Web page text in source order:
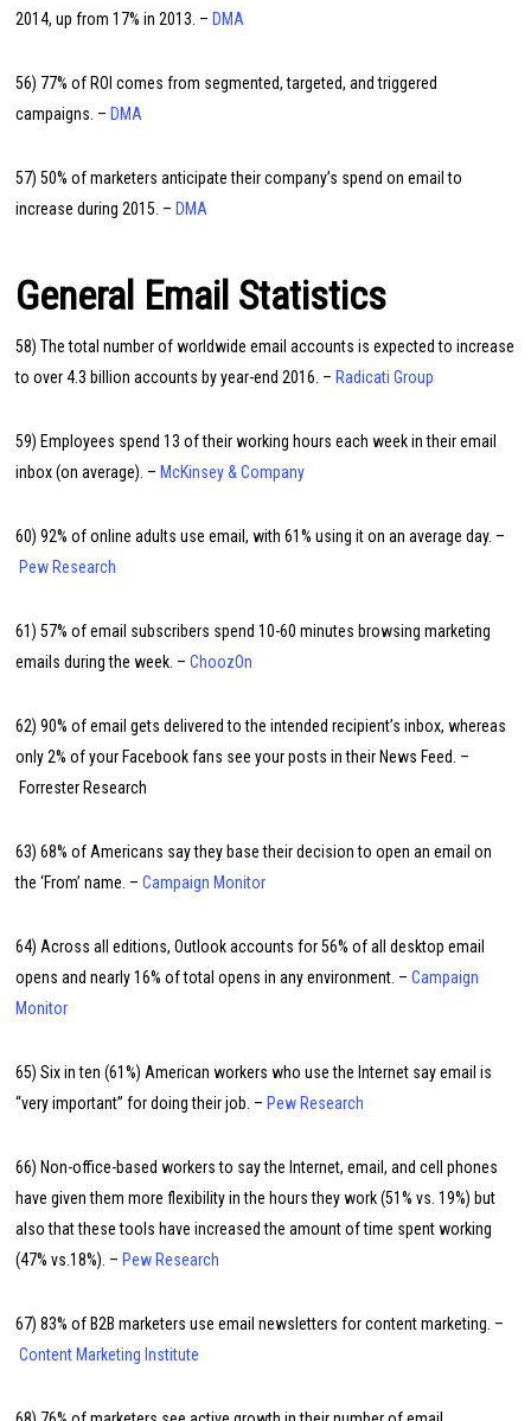
2014, up from 17% in 2013. – DMA
56) 77% of ROI comes from segmented, targeted, and triggered
campaigns. – DMA
57) 50% of marketers anticipate their company’s spend on email to
increase during 2015. – DMA
General Email Statistics
58) The total number of worldwide email accounts is expected to increase
to over 4.3 billion accounts by year-end 2016. – Radicati Group
59) Employees spend 13 of their working hours each week in their email
inbox (on average). – McKinsey & Company
60) 92% of online adults use email, with 61% using it on an average day. –
Pew Research
61) 57% of email subscribers spend 10-60 minutes browsing marketing
emails during the week. –ChoozOn
62) 90% of email gets delivered to the intended recipient’s inbox, whereas
only 2% of your Facebook fans see your posts in their News Feed. –
Forrester Research
63) 68% of Americans say they base their decision to open an email on
the ‘From’ name. –Campaign Monitor
64) Across all editions, Outlook accounts for 56% of all desktop email
opens and nearly 16% of total opens in any environment. –Campaign
Monitor
65) Six in ten (61%) American workers who use the Internet say email is
“very important” for doing their job. – Pew Research
66) Non-office-based workers to say the Internet, email, and cell phones
have given them more flexibility in the hours they work (51% vs. 19%) but
also that these tools have increased the amount of time spent working
(47% vs.18%). – Pew Research
67) 83% of B2B marketers use email newsletters for content marketing. –
Content Marketing Institute